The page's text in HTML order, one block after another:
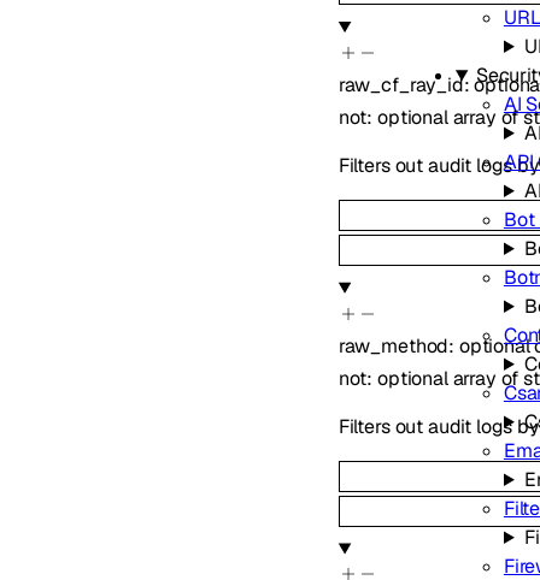
AI
API
Bot
raw_cf_ray_id:
not:optionalarray of
Filters out audit logs
raw_method: optional
not:optionalarray of
Filters out audit logs